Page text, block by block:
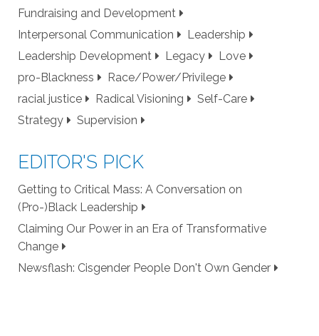
Fundraising and Development
Interpersonal Communication
Leadership
Leadership Development
Legacy
Love
pro-Blackness
Race/Power/Privilege
racial justice
Radical Visioning
Self-Care
Strategy
Supervision
EDITOR'S PICK
Getting to Critical Mass: A Conversation on
(Pro-)Black Leadership
Claiming Our Power in an Era of Transformative
Change
Newsflash: Cisgender People Don't Own Gender